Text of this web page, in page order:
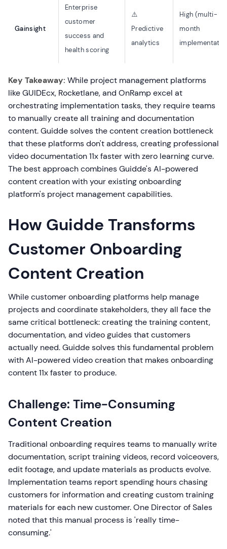
Gainsight
Enterprise
customer
success and
health scoring
⚠️
Predictive
analytics
High (multi-
month
Key Takeaway: While project management platforms
like GUIDEcx, Rocketlane, and OnRamp excel at
orchestrating implementation tasks, they require teams
to manually create all training and documentation
content. Guidde solves the content creation bottleneck
that these platforms don't address, creating professional
video documentation 11x faster with zero learning curve.
The best approach combines Guidde's AI-powered
content creation with your existing onboarding
platform's project management capabilities.
How Guidde Transforms
Customer Onboarding
Content Creation
While customer onboarding platforms help manage
projects and coordinate stakeholders, they all face the
same critical bottleneck: creating the training content,
documentation, and video guides that customers
actually need. Guidde solves this fundamental problem
with AI-powered video creation that makes onboarding
content 11x faster to produce.
Challenge: Time-Consuming
Content Creation
Traditional onboarding requires teams to manually write
documentation, script training videos, record voiceovers,
edit footage, and update materials as products evolve.
Implementation teams report spending hours chasing
customers for information and creating custom training
materials for each new customer. One Director of Sales
noted that this manual process is 'really time-
consuming.'